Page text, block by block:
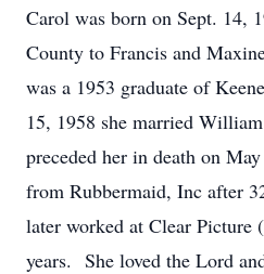
Carol was born on Sept. 14,
County to Francis and
was a 1953 graduate of
15, 1958 she married
preceded her in death on
from Rubbermaid, Inc after
later worked at Clear
years. She loved the Lord